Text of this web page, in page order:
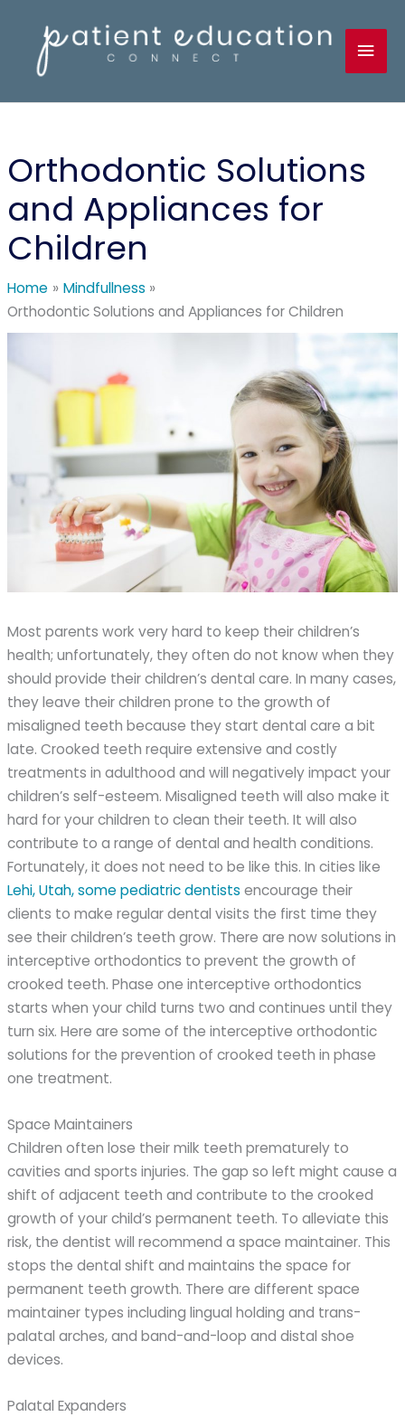
content
Orthodontic Solutions
and Appliances for
Children
Home
Mindfullness
Orthodontic Solutions and Appliances for Children
Most parents work very hard to keep their children’s
health; unfortunately, they often do not know when they
should provide their children’s dental care. In many cases,
they leave their children prone to the growth of
misaligned teeth because they start dental care a bit
late. Crooked teeth require extensive and costly
treatments in adulthood and will negatively impact your
children’s self-esteem. Misaligned teeth will also make it
hard for your children to clean their teeth. It will also
contribute to a range of dental and health conditions.
Fortunately, it does not need to be like this. In cities like
Lehi, Utah, some pediatric dentists encourage their
clients to make regular dental visits the first time they
see their children’s teeth grow. There are now solutions in
interceptive orthodontics to prevent the growth of
crooked teeth. Phase one interceptive orthodontics
starts when your child turns two and continues until they
turn six. Here are some of the interceptive orthodontic
solutions for the prevention of crooked teeth in phase
one treatment.
Space Maintainers
Children often lose their milk teeth prematurely to
cavities and sports injuries. The gap so left might cause a
shift of adjacent teeth and contribute to the crooked
growth of your child’s permanent teeth. To alleviate this
risk, the dentist will recommend a space maintainer. This
stops the dental shift and maintains the space for
permanent teeth growth. There are different space
maintainer types including lingual holding and trans-
palatal arches, and band-and-loop and distal shoe
devices.
Palatal Expanders